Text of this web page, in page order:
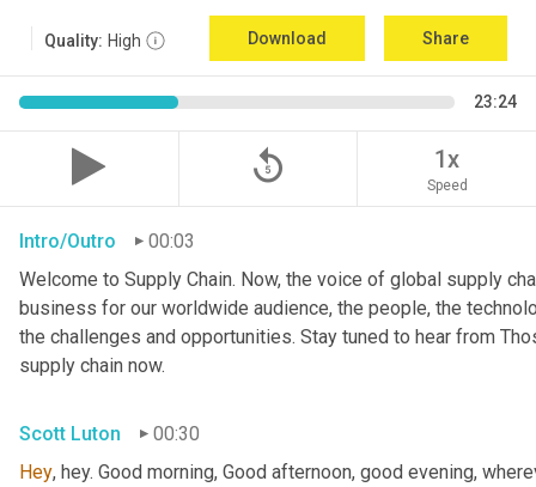
Quality: High Download Share
23:24
replay_5 1x
Speed
Intro/Outro
00:03
Welcome to Supply Chain. Now, the voice of global supply
business for our worldwide audience, the people, the
the challenges and opportunities. Stay tuned to hear from
supply chain now.
Scott Luton
00:30
Hey, hey. Good morning, Good afternoon, good evening,